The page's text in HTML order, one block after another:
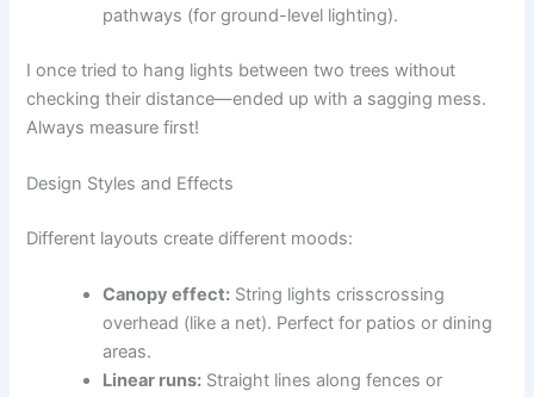
pathways (for ground-level lighting).
I once tried to hang lights between two trees without
checking their distance—ended up with a sagging mess.
Always measure first!
Design Styles and Effects
Different layouts create different moods:
Canopy effect: String lights crisscrossing
overhead (like a net). Perfect for patios or dining
areas.
Linear runs: Straight lines along fences or